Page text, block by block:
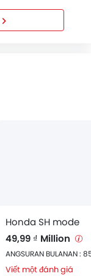
Honda SH mode
49,99 ₫ Million
ANGSURAN BULANAN :
Viết một đánh giá